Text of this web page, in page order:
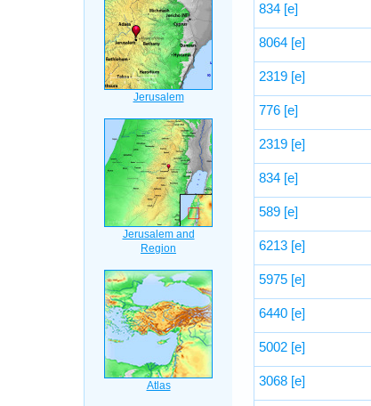
834 [e]
8064 [e]
2319 [e]
776 [e]
2319 [e]
834 [e]
589 [e]
6213 [e]
5975 [e]
6440 [e]
5002 [e]
3068 [e]